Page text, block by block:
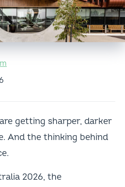
getting sharper, darker
And the thinking behind
2026, the